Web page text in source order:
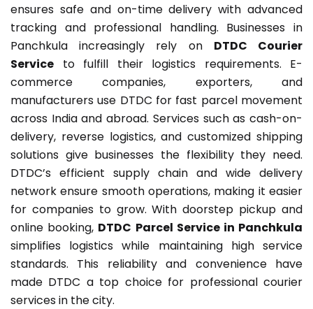
ensures safe and on-time delivery with advanced
tracking and professional handling. Businesses in
Panchkula increasingly rely on DTDC Courier
Service to fulfill their logistics requirements. E-
commerce companies, exporters, and
manufacturers use DTDC for fast parcel movement
across India and abroad. Services such as cash-on-
delivery, reverse logistics, and customized shipping
solutions give businesses the flexibility they need.
DTDC’s efficient supply chain and wide delivery
network ensure smooth operations, making it easier
for companies to grow. With doorstep pickup and
online booking, DTDC Parcel Service in Panchkula
simplifies logistics while maintaining high service
standards. This reliability and convenience have
made DTDC a top choice for professional courier
services in the city.